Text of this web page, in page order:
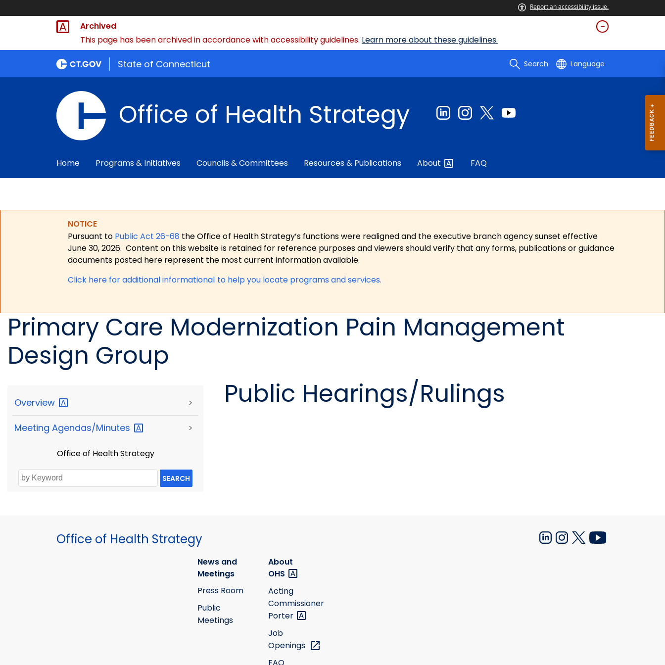
Report an accessibility issue.
Archived
This page has been archived in accordance with accessibility guidelines. Learn more about these guidelines.
State of Connecticut Search Language
Office of Health Strategy
Home Programs & Initiatives Councils & Committees Resources & Publications About FAQ
NOTICE
Pursuant to Public Act 26-68 the Office of Health Strategy’s functions were realigned and the executive branch agency sunset effective
June 30, 2026. Content on this website is retained for reference purposes and viewers should verify that any forms, publications or guidance
documents posted here represent the most current information available.
Click here for additional informational to help you locate programs and services.
Primary Care Modernization Pain Management
Design Group
Overview >
Meeting Agendas/Minutes >
Office of Health Strategy
SEARCH
Public Hearings/Rulings
Office of Health Strategy
News and
Meetings
Press Room
Public
Meetings
About
OHS
Acting
Commissioner
Porter
Job
Openings